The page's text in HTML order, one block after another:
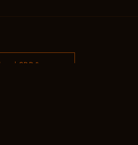
United Kingdom | GBP £